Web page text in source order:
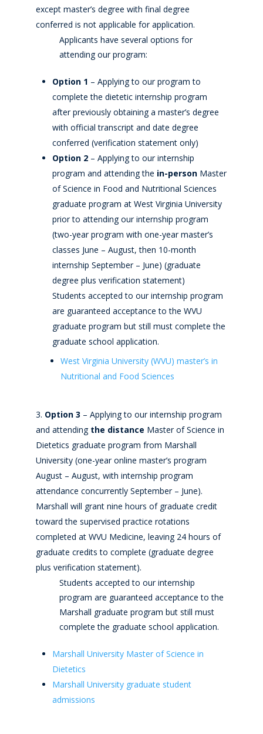
except master’s degree with final degree
conferred is not applicable for application.
Applicants have several options for
attending our program:
Option 1 – Applying to our program to
complete the dietetic internship program
after previously obtaining a master’s degree
with official transcript and date degree
conferred (verification statement only)
Option 2– Applying to our internship
program and attending the in-personMaster
of Science in Food and Nutritional Sciences
graduate program at West Virginia University
prior to attending our internship program
(two-year program with one-year master’s
classes June – August, then 10-month
internship September – June) (graduate
degree plus verification statement)
Students accepted to our internship program
are guaranteed acceptance to the WVU
graduate program but still must complete the
graduate school application.
West Virginia University (WVU) master’s in
Nutritional and Food Sciences
Option 3 – Applying to our internship program
and attending the distance Master of Science in
Dietetics graduate program from Marshall
University (one-year online master’s program
August – August, with internship program
attendance concurrently September – June).
Marshall will grant nine hours of graduate credit
toward the supervised practice rotations
completed at WVU Medicine, leaving 24 hours of
graduate credits to complete (graduate degree
plus verification statement).
Students accepted to our internship
program are guaranteed acceptance to the
Marshall graduate program but still must
complete the graduate school application.
Marshall University Master of Science in
Dietetics
Marshall University graduate student
admissions